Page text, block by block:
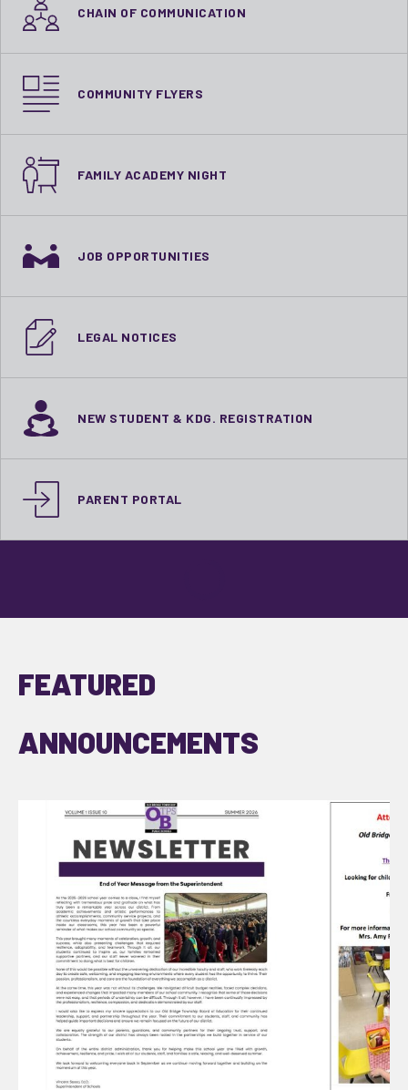
CHAIN OF COMMUNICATION
COMMUNITY FLYERS
FAMILY ACADEMY NIGHT
JOB OPPORTUNITIES
LEGAL NOTICES
NEW STUDENT & KDG. REGISTRATION
PARENT PORTAL
FEATURED
ANNOUNCEMENTS